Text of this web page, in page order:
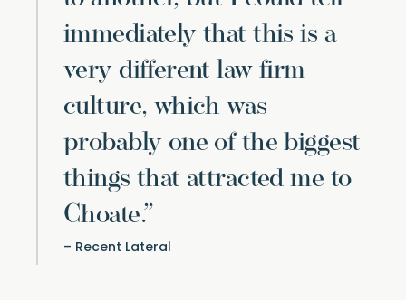
immediately that this is a
very different law firm
culture, which was
probably one of the biggest
things that attracted me to
Choate.”
Recent Lateral